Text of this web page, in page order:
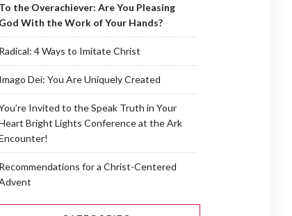
To the Overachiever: Are You Pleasing
God With the Work of Your Hands?
Radical: 4 Ways to Imitate Christ
Imago Dei: You Are Uniquely Created
Invited to the Speak Truth in Your
Bright Lights Conference at the Ark
Recommendations for a Christ-Centered